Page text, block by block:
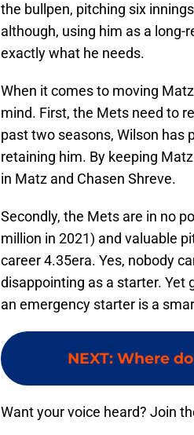
the bullpen, pitching six
although, using him as a
exactly what he needs.
When it comes to moving
mind. First, the Mets need to
past two seasons, Wilson has
retaining him. By keeping
in Matz and Chasen Shreve.
Secondly, the Mets are in no
million in 2021) and valuable
career 4.35era. Yes, nobody
disappointing as a starter. Yet
an emergency starter is a
NEXT: Where
Want your voice heard? Join